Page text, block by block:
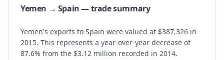
Yemen → Spain — trade summary
Yemen's exports to Spain were valued at $387,326 in
2015. This represents a year-over-year decrease of
87.6% from the $3.12 million recorded in 2014.